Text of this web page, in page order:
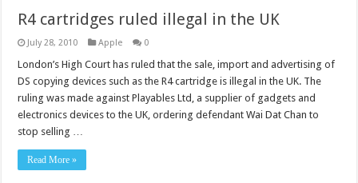
R4 cartridges ruled illegal in the UK
July 28, 2010 Apple 0
London’s High Court has ruled that the sale, import and advertising of
DS copying devices such as the R4 cartridge is illegal in the UK. The
ruling was made against Playables Ltd, a supplier of gadgets and
electronics devices to the UK, ordering defendant Wai Dat Chan to
stop selling …
Read More »